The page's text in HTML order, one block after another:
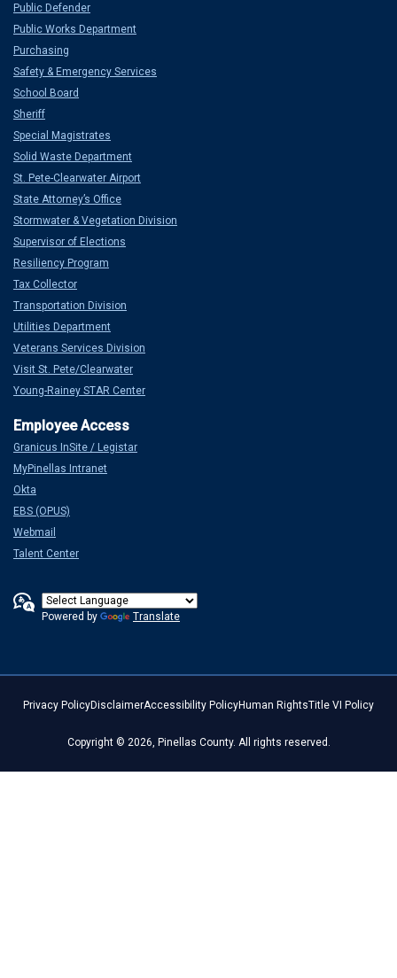
Public Defender
Public Works Department
Purchasing
Safety & Emergency Services
School Board
Sheriff
Special Magistrates
Solid Waste Department
St. Pete-Clearwater Airport
State Attorney’s Office
Stormwater & Vegetation Division
Supervisor of Elections
Resiliency Program
Tax Collector
Transportation Division
Utilities Department
Veterans Services Division
Visit St. Pete/Clearwater
Young-Rainey STAR Center
Granicus InSite / Legistar
MyPinellas Intranet
Okta
EBS (OPUS)
Webmail
Talent Center
Powered by Translate
Privacy PolicyDisclaimerAccessibility PolicyHuman RightsTitle VI Policy
Copyright © 2026, Pinellas County. All rights reserved.